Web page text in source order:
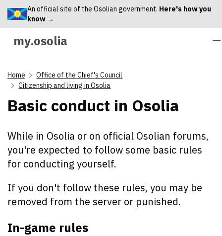
An official site of the Osolian government. Here's how you
know →
my.osolia
Home
Office of the Chief's Council
Citizenship and living in Osolia
Basic conduct in Osolia
While in Osolia or on official Osolian forums,
you're expected to follow some basic rules
for conducting yourself.
If you don't follow these rules, you may be
removed from the server or punished.
In-game rules